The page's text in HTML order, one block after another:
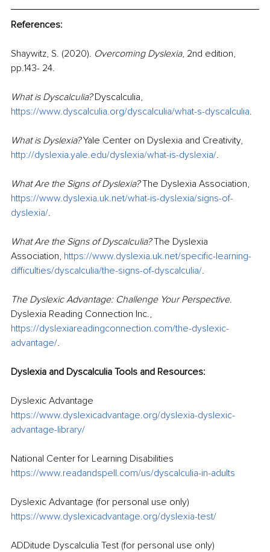
References:
Shaywitz, S. (2020). Overcoming Dyslexia, 2nd edition,
pp.143- 24.
What is Dyscalculia? Dyscalculia,
https://www.dyscalculia.org/dyscalculia/what-s-dyscalculia.
What is Dyslexia? Yale Center on Dyslexia and Creativity,
http://dyslexia.yale.edu/dyslexia/what-is-dyslexia/.
What Are the Signs of Dyslexia? The Dyslexia Association,
https://www.dyslexia.uk.net/what-is-dyslexia/signs-of-
dyslexia/.
What Are the Signs of Dyscalculia? The Dyslexia
Association, https://www.dyslexia.uk.net/specific-learning-
difficulties/dyscalculia/the-signs-of-dyscalculia/.
The Dyslexic Advantage: Challenge Your Perspective.
Dyslexia Reading Connection Inc.,
https://dyslexiareadingconnection.com/the-dyslexic-
advantage/.
Dyslexia and Dyscalculia Tools and Resources:
Dyslexic Advantage
https://www.dyslexicadvantage.org/dyslexia-dyslexic-
advantage-library/
National Center for Learning Disabilities
https://www.readandspell.com/us/dyscalculia-in-adults
Dyslexic Advantage (for personal use only)
https://www.dyslexicadvantage.org/dyslexia-test/
ADDitude Dyscalculia Test (for personal use only)